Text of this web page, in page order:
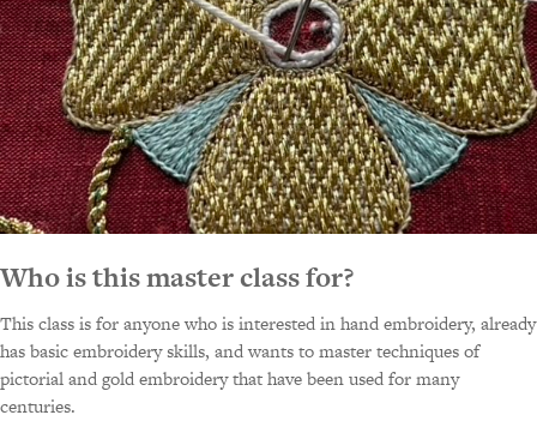
Who is this master class for?
This class is for anyone who is interested in hand embroidery, already
has basic embroidery skills, and wants to master techniques of
pictorial and gold embroidery that have been used for many
centuries.